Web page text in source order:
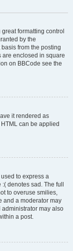
formatting control
by the
from the posting
are enclosed in square
on BBCode see the
it rendered as
can be applied
to express a
denotes sad. The full
to overuse smilies,
and a moderator may
administrator may also
a post.